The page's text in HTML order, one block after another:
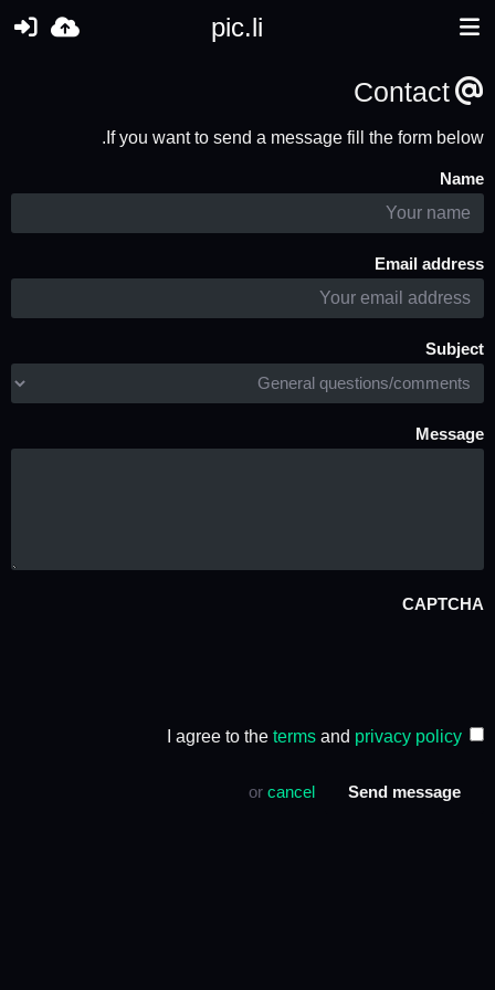
pic.li
Contact
If you want to send a message fill the form below.
Name
Email address
Subject
Message
CAPTCHA
I agree to thetermsandprivacy policy
Send message
orcancel